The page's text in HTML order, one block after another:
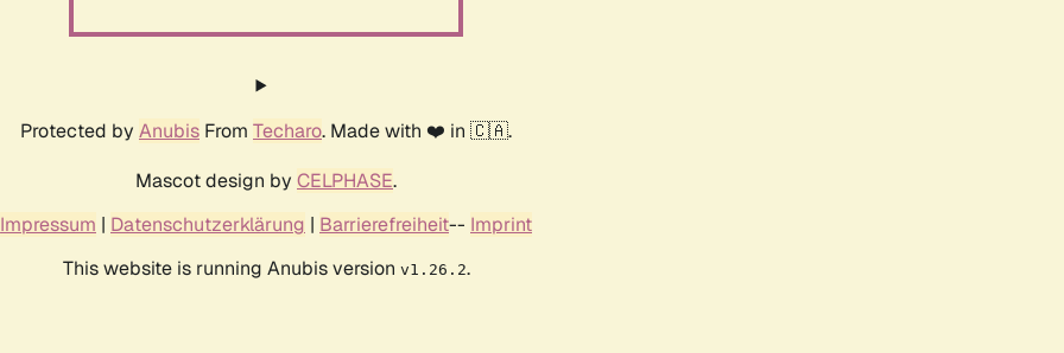
Protected by Anubis From Techaro. Made with ❤️ in 🇨🇦.
Mascot design by CELPHASE.
Impressum | Datenschutzerklärung | Barrierefreiheit-- Imprint
This website is running Anubis version v1.26.2.